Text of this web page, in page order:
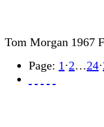
Tom Morgan 1967
Page: 1 ·2…24·